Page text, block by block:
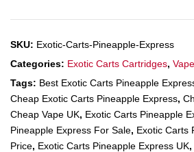
SKU: Exotic-Carts-Pineapple-Express
Categories: Exotic Carts Cartridges,
Tags: Best Exotic Carts Pineapple
Cheap Exotic Carts Pineapple Express,
Cheap Vape UK, Exotic Carts Pineapple
Pineapple Express For Sale, Exotic Carts
Price, Exotic Carts Pineapple Express UK,